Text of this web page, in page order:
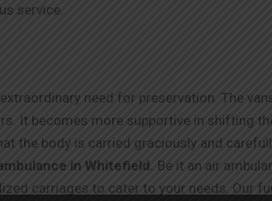
service.
need for preservation. The
It becomes more supportive in shifting
the body is carried graciously and
in Whitefield. Be it an air
carriages to cater to your needs. Our